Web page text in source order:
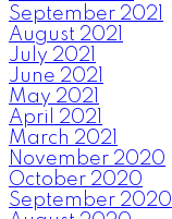
September 2021
August 2021
July 2021
June 2021
May 2021
April 2021
March 2021
November 2020
October 2020
September 2020